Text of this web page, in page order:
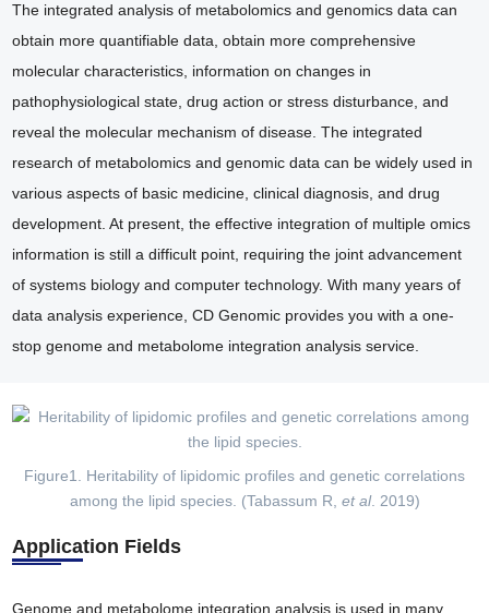
The integrated analysis of metabolomics and genomics data can
obtain more quantifiable data, obtain more comprehensive
molecular characteristics, information on changes in
pathophysiological state, drug action or stress disturbance, and
reveal the molecular mechanism of disease. The integrated
research of metabolomics and genomic data can be widely used in
various aspects of basic medicine, clinical diagnosis, and drug
development. At present, the effective integration of multiple omics
information is still a difficult point, requiring the joint advancement
of systems biology and computer technology. With many years of
data analysis experience, CD Genomic provides you with a one-
stop genome and metabolome integration analysis service.
Figure1. Heritability of lipidomic profiles and genetic correlations
among the lipid species. (Tabassum R, et al. 2019)
Application Fields
Genome and metabolome integration analysis is used in many